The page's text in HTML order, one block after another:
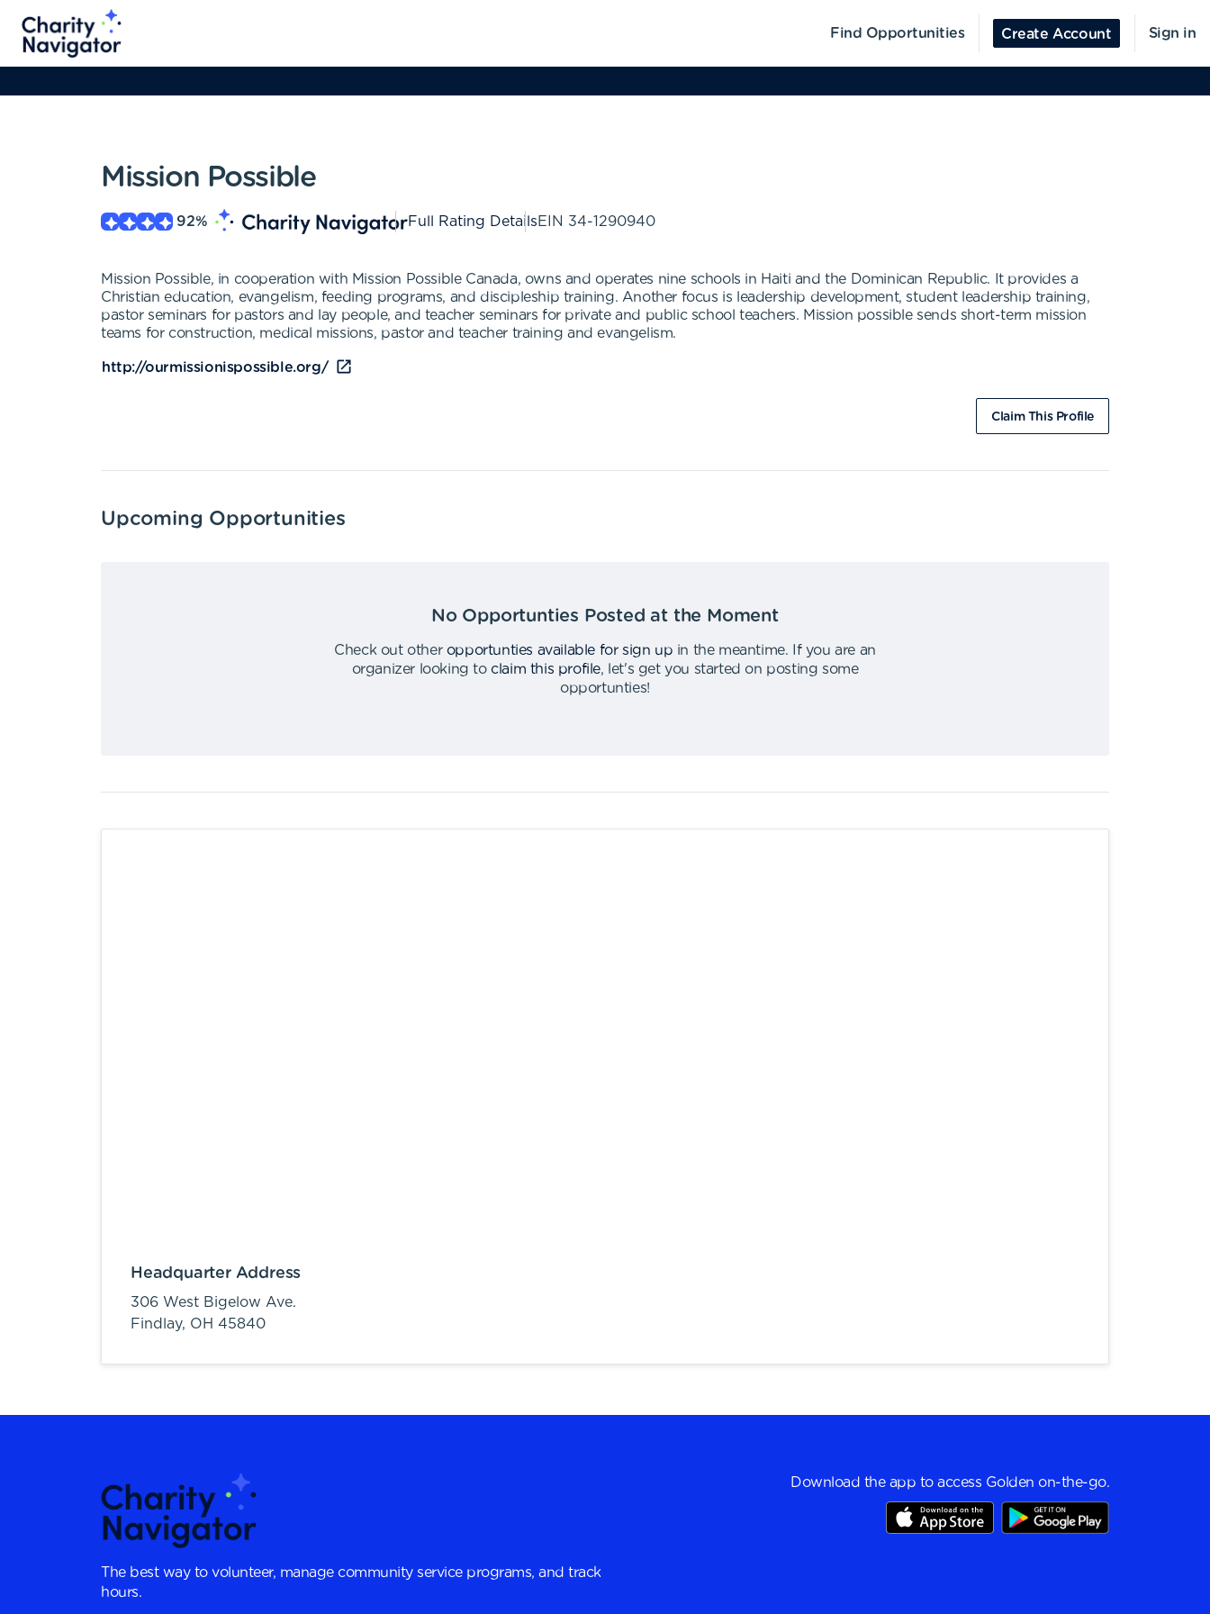
Find Opportunities Create Account Sign in
Mission Possible
92% Full Rating DetailsEIN 34-1290940
Mission Possible, in cooperation with Mission Possible Canada, owns and operates nine schools in Haiti and the Dominican Republic. It provides a
Christian education, evangelism, feeding programs, and discipleship training. Another focus is leadership development, student leadership training,
pastor seminars for pastors and lay people, and teacher seminars for private and public school teachers. Mission possible sends short-term mission
teams for construction, medical missions, pastor and teacher training and evangelism.
http://ourmissionispossible.org/
Claim This Profile
Upcoming Opportunities
No Opportunties Posted at the Moment
Check out other opportunties available for sign up in the meantime.
If you are an
organizer looking to claim this profile,
let's get you started on posting some
opportunties!
Headquarter Address
306 West Bigelow Ave.
Findlay, OH 45840
The best way to volunteer, manage community service programs, and track
hours.
Download the app to access Golden on-the-go.